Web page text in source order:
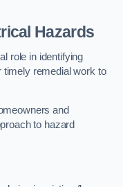
Hazards
role in identifying
timely remedial work to
and
to hazard